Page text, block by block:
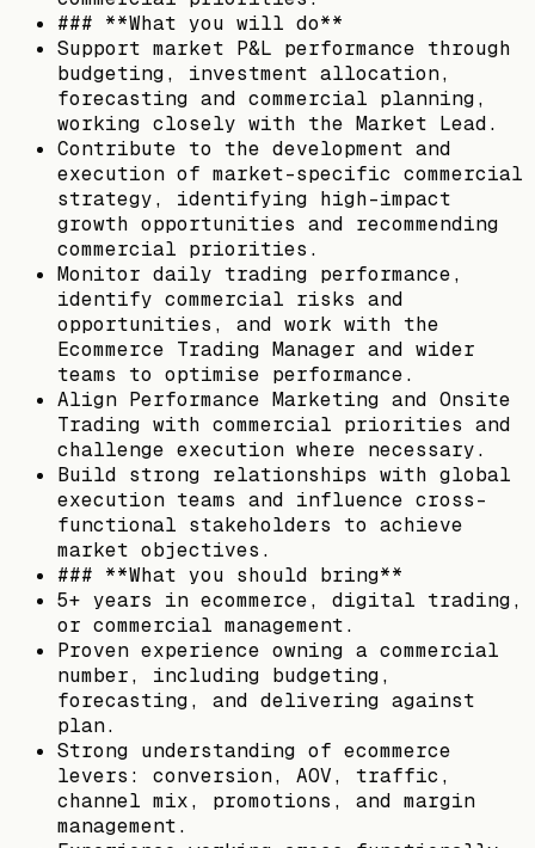
### **What you will do**
Support market P&L performance through
budgeting, investment allocation,
forecasting and commercial planning,
working closely with the Market Lead.
Contribute to the development and
execution of market-specific commercial
strategy, identifying high-impact
growth opportunities and recommending
commercial priorities.
Monitor daily trading performance,
identify commercial risks and
opportunities, and work with the
Ecommerce Trading Manager and wider
teams to optimise performance.
Align Performance Marketing and Onsite
Trading with commercial priorities and
challenge execution where necessary.
Build strong relationships with global
execution teams and influence cross-
functional stakeholders to achieve
market objectives.
### **What you should bring**
5+ years in ecommerce, digital trading,
or commercial management.
Proven experience owning a commercial
number, including budgeting,
forecasting, and delivering against
plan.
Strong understanding of ecommerce
levers: conversion, AOV, traffic,
channel mix, promotions, and margin
management.